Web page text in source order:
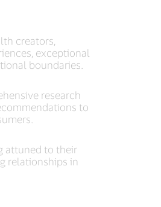
creators,
exceptional
boundaries.
research
to
attuned to their
relationships in